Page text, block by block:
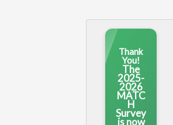
Thank
You!
The
2025-
2026
MATC
H
Survey
is now